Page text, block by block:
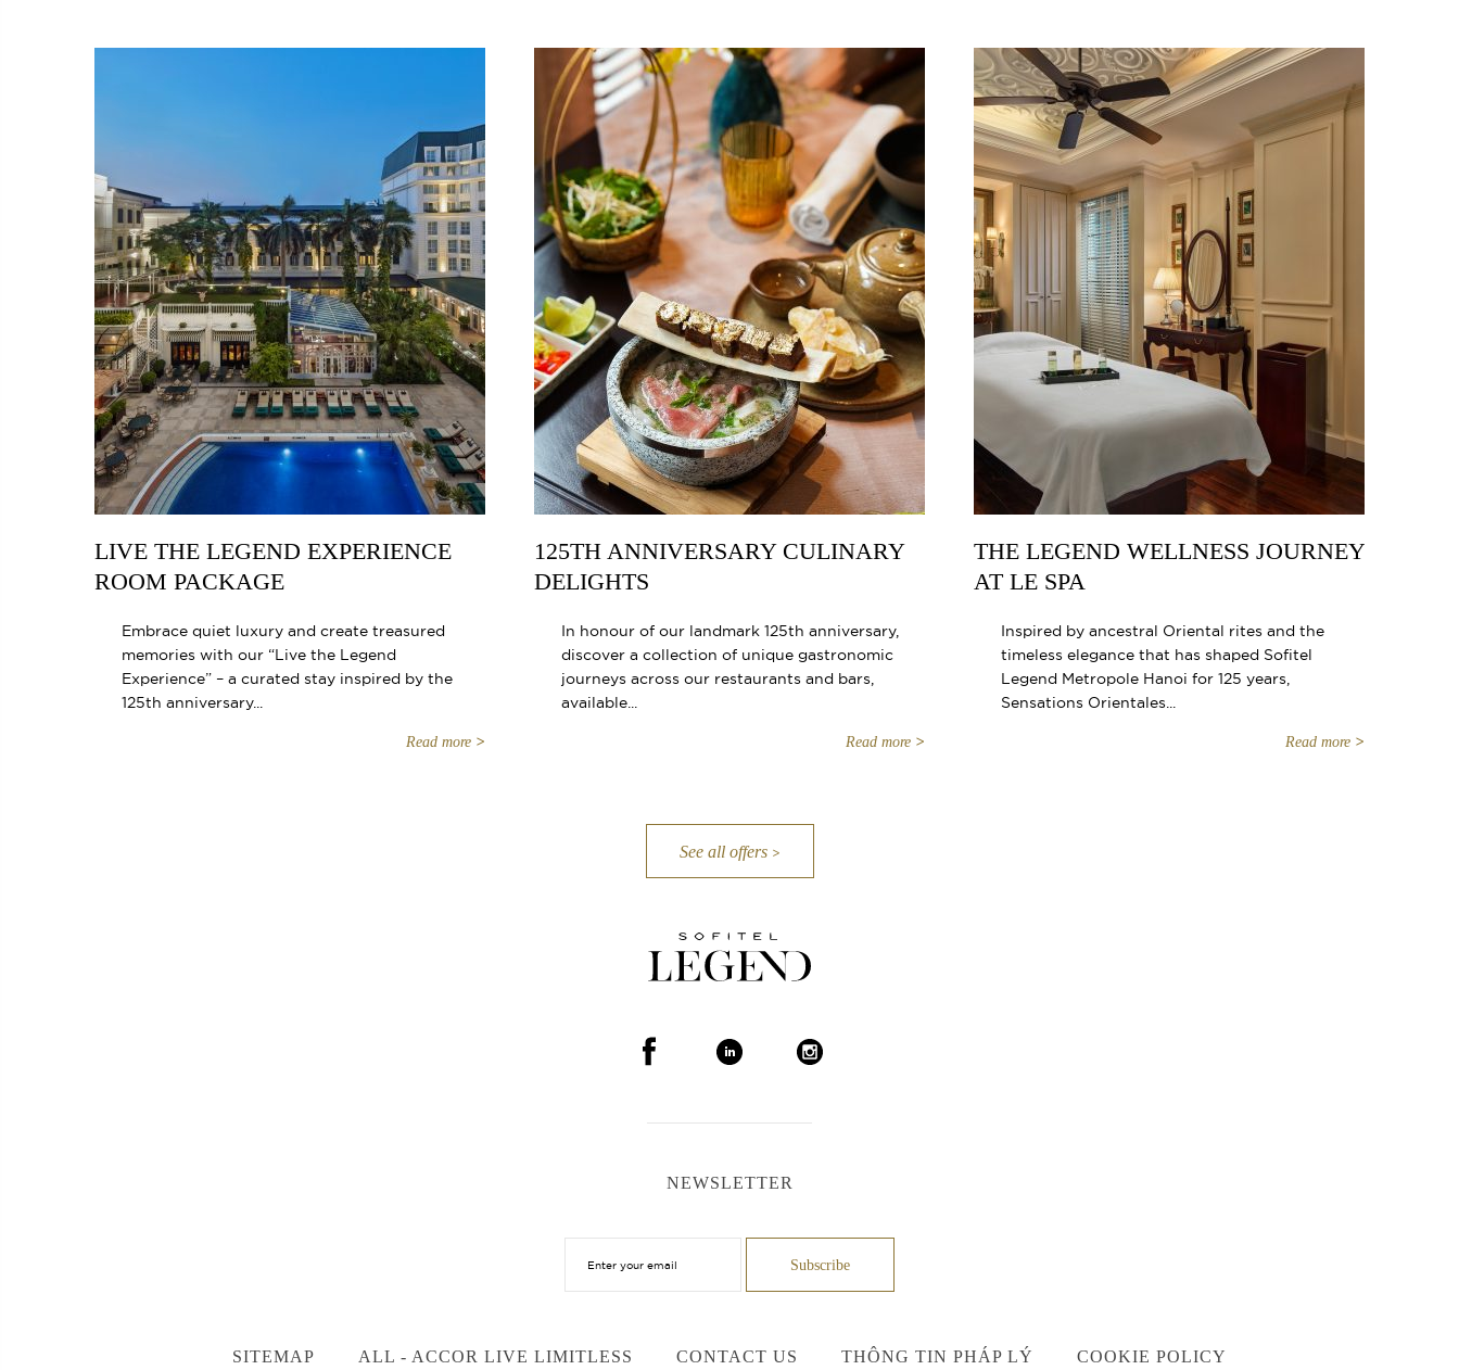
LIVE THE LEGEND EXPERIENCE
ROOM PACKAGE
Embrace quiet luxury and create treasured
memories with our “Live the Legend
Experience” – a curated stay inspired by the
125th anniversary...
Read more
125TH ANNIVERSARY CULINARY
DELIGHTS
In honour of our landmark 125th anniversary,
discover a collection of unique gastronomic
journeys across our restaurants and bars,
available...
Read more
THE LEGEND WELLNESS JOURNEY
AT LE SPA
Inspired by ancestral Oriental rites and the
timeless elegance that has shaped Sofitel
Legend Metropole Hanoi for 125 years,
Sensations Orientales...
Read more
See all offers
NEWSLETTER
SITEMAP ALL - ACCOR LIVE LIMITLESS CONTACT US THÔNG TIN PHÁP LÝ COOKIE POLICY